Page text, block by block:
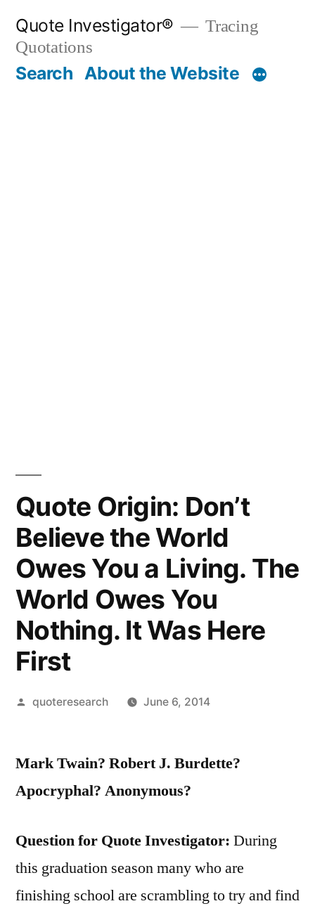
content
Quote Investigator®
Tracing
Quotations
Search About the Website
Quote Origin: Don’t
Believe the World
Owes You a Living. The
World Owes You
Nothing. It Was Here
First
Posted
quoteresearch June 6, 2014
Mark Twain? Robert J. Burdette?
Apocryphal? Anonymous?
Question for Quote Investigator: During
this graduation season many who are
finishing school are scrambling to try and find